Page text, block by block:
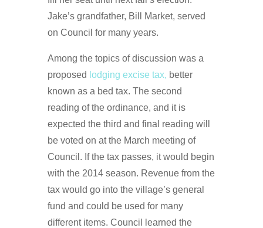
Jake’s grandfather, Bill Market, served
on Council for many years.
Among the topics of discussion was a
proposed lodging excise tax, better
known as a bed tax. The second
reading of the ordinance, and it is
expected the third and final reading will
be voted on at the March meeting of
Council. If the tax passes, it would begin
with the 2014 season. Revenue from the
tax would go into the village’s general
fund and could be used for many
different items. Council learned the